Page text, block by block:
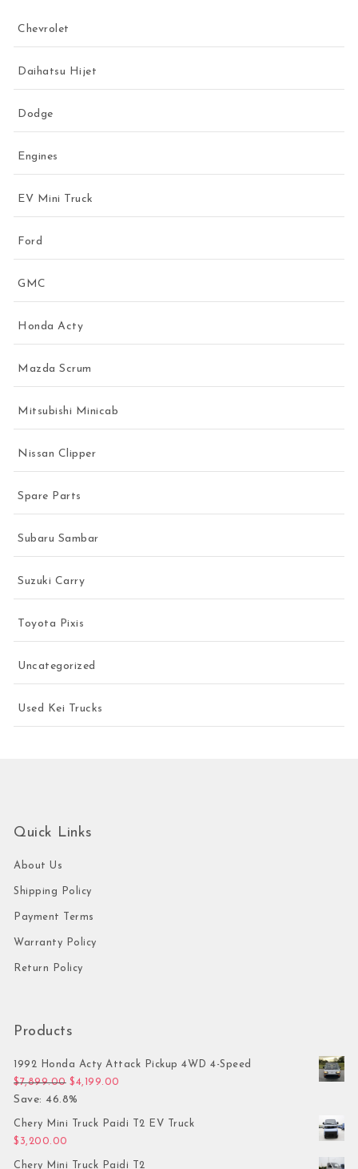
Chevrolet
Daihatsu Hijet
Dodge
Engines
EV Mini Truck
Ford
GMC
Honda Acty
Mazda Scrum
Mitsubishi Minicab
Nissan Clipper
Spare Parts
Subaru Sambar
Suzuki Carry
Toyota Pixis
Uncategorized
Used Kei Trucks
Quick Links
About Us
Shipping Policy
Payment Terms
Warranty Policy
Return Policy
Products
1992 Honda Acty Attack Pickup 4WD 4-Speed
$7,899.00 Original price was: $7,899.00.
$4,199.00
Save: 46.8%
Chery Mini Truck Paidi T2 EV Truck
$ 3,200.00
Chery Mini Truck Paidi T2